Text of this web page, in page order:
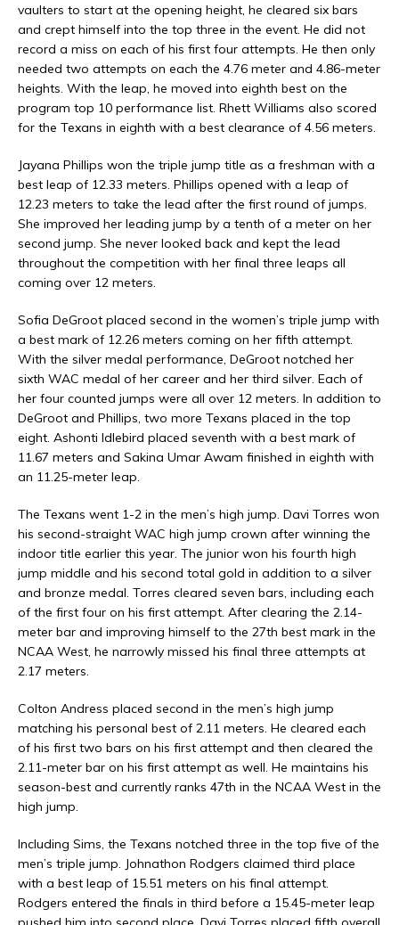
vaulters to start at the opening height, he cleared six bars
and crept himself into the top three in the event. He did not
record a miss on each of his first four attempts. He then only
needed two attempts on each the 4.76 meter and 4.86-meter
heights. With the leap, he moved into eighth best on the
program top 10 performance list. Rhett Williams also scored
for the Texans in eighth with a best clearance of 4.56 meters.
Jayana Phillips won the triple jump title as a freshman with a
best leap of 12.33 meters. Phillips opened with a leap of
12.23 meters to take the lead after the first round of jumps.
She improved her leading jump by a tenth of a meter on her
second jump. She never looked back and kept the lead
throughout the competition with her final three leaps all
coming over 12 meters.
Sofia DeGroot placed second in the women’s triple jump with
a best mark of 12.26 meters coming on her fifth attempt.
With the silver medal performance, DeGroot notched her
sixth WAC medal of her career and her third silver. Each of
her four counted jumps were all over 12 meters. In addition to
DeGroot and Phillips, two more Texans placed in the top
eight. Ashonti Idlebird placed seventh with a best mark of
11.67 meters and Sakina Umar Awam finished in eighth with
an 11.25-meter leap.
The Texans went 1-2 in the men’s high jump. Davi Torres won
his second-straight WAC high jump crown after winning the
indoor title earlier this year. The junior won his fourth high
jump middle and his second total gold in addition to a silver
and bronze medal. Torres cleared seven bars, including each
of the first four on his first attempt. After clearing the 2.14-
meter bar and improving himself to the 27th best mark in the
NCAA West, he narrowly missed his final three attempts at
2.17 meters.
Colton Andress placed second in the men’s high jump
matching his personal best of 2.11 meters. He cleared each
of his first two bars on his first attempt and then cleared the
2.11-meter bar on his first attempt as well. He maintains his
season-best and currently ranks 47th in the NCAA West in the
high jump.
Including Sims, the Texans notched three in the top five of the
men’s triple jump. Johnathon Rodgers claimed third place
with a best leap of 15.51 meters on his final attempt.
Rodgers entered the finals in third before a 15.45-meter leap